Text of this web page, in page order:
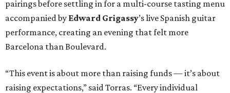
pairings before settling in for a multi-course tasting menu
accompanied by Edward Grigassy’s live Spanish guitar
performance, creating an evening that felt more
Barcelona than Boulevard.
“This event is about more than raising funds — it’s about
raising expectations,” said Torras. “Every individual